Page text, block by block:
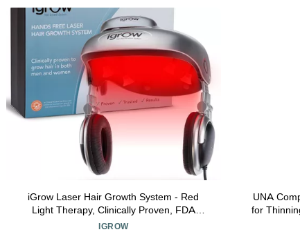
iGrow Laser Hair Growth System - Red
Light Therapy, Clinically Proven, FDA
Cleared Laser Cap Hair Growth for Men &
IGROW
UNA
for
&